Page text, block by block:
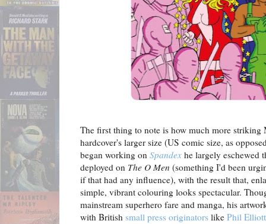
The first thing to note is how much more striking
hardcover's larger size (US comic size, as
began working on Spandex he largely eschewed
deployed on The O Men (something I'd been
if that had any influence), with the result that,
simple, vibrant colouring looks spectacular.
mainstream superhero fare and manga, his
with British small press originators like Phil Elliott